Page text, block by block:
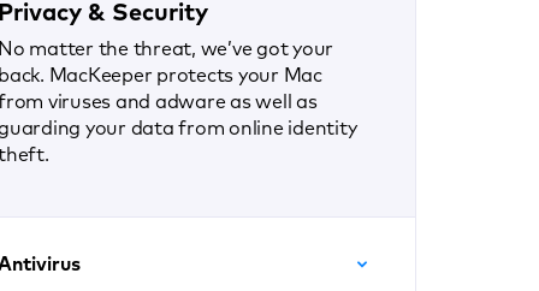
& Security
matter the threat, we’ve got your
MacKeeper protects your Mac
viruses and adware as well as
your data from online identity